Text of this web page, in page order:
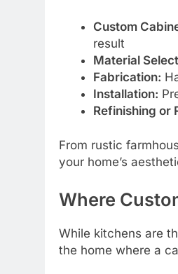
Custom
result
Material
Fabrication:
Installation:
Refinishing or
From rustic
your home’s
Where
While kitchens are
the home where a